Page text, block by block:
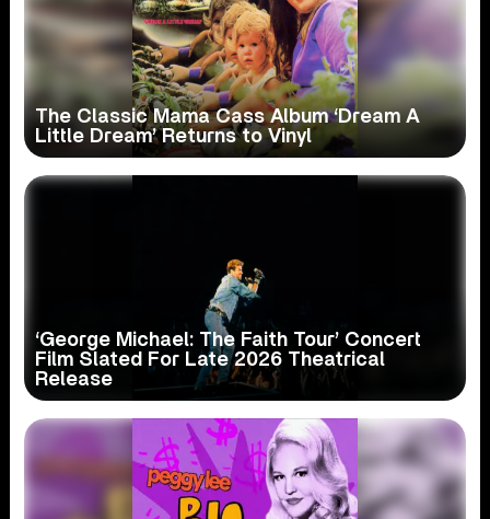
The Classic Mama Cass Album ‘Dream A
Little Dream’ Returns to Vinyl
‘George Michael: The Faith Tour’ Concert
Film Slated For Late 2026 Theatrical
Release